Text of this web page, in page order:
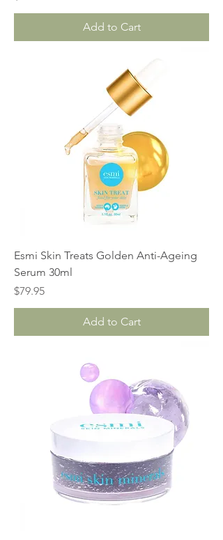
Add to Cart
Esmi Skin Treats Golden Anti-Ageing
Serum 30ml
Price
$79.95
Add to Cart